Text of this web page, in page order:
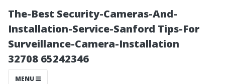
The-Best Security-Cameras-And-
Installation-Service-Sanford Tips-For
Surveillance-Camera-Installation
32708 65242346
MENU